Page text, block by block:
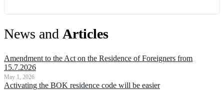
News and Articles
Amendment to the Act on the Residence of Foreigners from
15.7.2026
May 1, 2026
Activating the BOK residence code will be easier